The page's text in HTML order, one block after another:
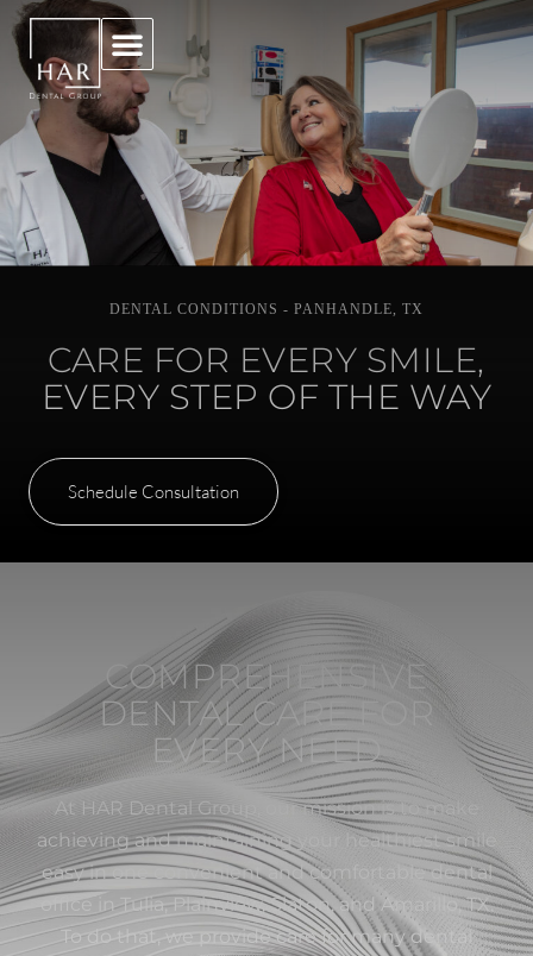
DENTAL CONDITIONS - PANHANDLE, TX
CARE FOR EVERY SMILE,
EVERY STEP OF THE WAY
Schedule Consultation
COMPREHENSIVE
DENTAL CARE FOR
EVERY NEED
At HAR Dental Group, our mission is to make
achieving and maintaining your healthiest smile
easy in one convenient and comfortable dental
office in Tulia, Plainview, Slaton, and Amarillo, TX.
To do that, we provide care for many dental